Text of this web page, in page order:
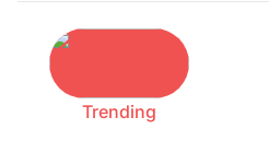
Trending